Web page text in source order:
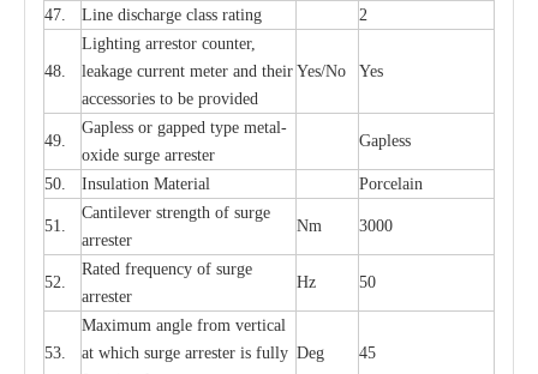
47. Line discharge class rating 2
48.
Lighting arrestor counter,
leakage current meter and their
accessories to be provided
Yes/No Yes
49.
Gapless or gapped type metal-
oxide surge arrester
Gapless
50. Insulation Material Porcelain
51.
Cantilever strength of surge
arrester
Nm 3000
52.
Rated frequency of surge
arrester
Hz 50
53.
Maximum angle from vertical
at which surge arrester is fully Deg 45